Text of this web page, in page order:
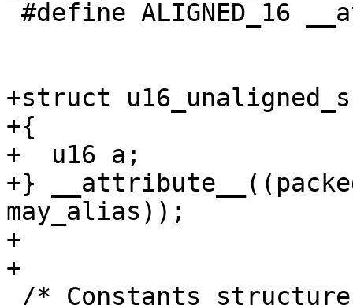
+struct u16_unaligned_s
+{
+  u16 a;
+}
may_alias));
+
+